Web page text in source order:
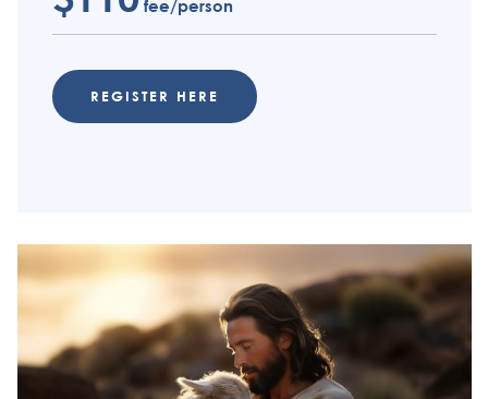
fee/person
REGISTER HERE